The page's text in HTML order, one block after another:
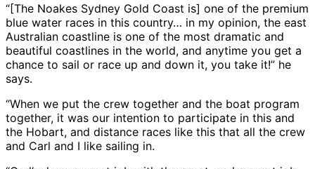
“[The Noakes Sydney Gold Coast is] one of the premium
blue water races in this country… in my opinion, the east
Australian coastline is one of the most dramatic and
beautiful coastlines in the world, and anytime you get a
chance to sail or race up and down it, you take it!” he
says.
“When we put the crew together and the boat program
together, it was our intention to participate in this and
the Hobart, and distance races like this that all the crew
and Carl and I like sailing in.